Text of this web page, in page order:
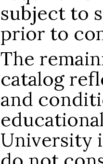
subject to
prior to
The
catalog
and
University